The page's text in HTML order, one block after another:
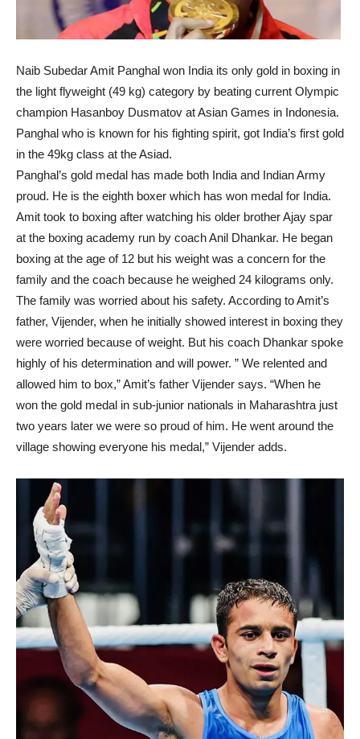
Naib Subedar Amit Panghal won India its only gold in boxing in
the light flyweight (49 kg) category by beating current Olympic
champion Hasanboy Dusmatov at Asian Games in Indonesia.
Panghal who is known for his fighting spirit, got India’s first gold
in the 49kg class at the Asiad.
Panghal’s gold medal has made both India and Indian Army
proud. He is the eighth boxer which has won medal for India.
Amit took to boxing after watching his older brother Ajay spar
at the boxing academy run by coach Anil Dhankar. He began
boxing at the age of 12 but his weight was a concern for the
family and the coach because he weighed 24 kilograms only.
The family was worried about his safety. According to Amit’s
father, Vijender, when he initially showed interest in boxing they
were worried because of weight. But his coach Dhankar spoke
highly of his determination and will power. ” We relented and
allowed him to box,” Amit’s father Vijender says. “When he
won the gold medal in sub-junior nationals in Maharashtra just
two years later we were so proud of him. He went around the
village showing everyone his medal,” Vijender adds.